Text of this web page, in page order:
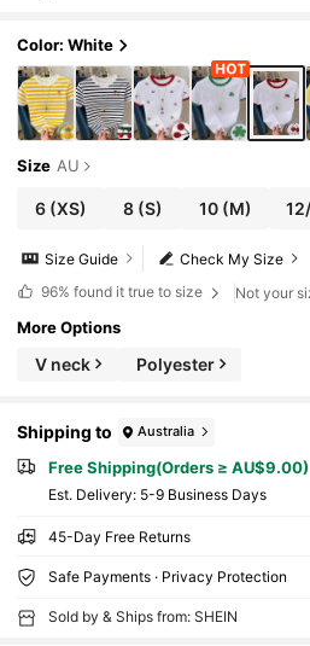
Color: White
Size AU
6(XS) 8(S) 10(M)
Check My Size
Size Guide
96% found it true to size Not your
More Options
V neck Polyester
Shipping to Australia
Free Shipping(Orders ≥ AU$9.00)
​Est. Delivery: 5-9 Business Days
45-Day Free Returns
Safe Payments · Privacy Protection
Sold by & Ships from: SHEIN